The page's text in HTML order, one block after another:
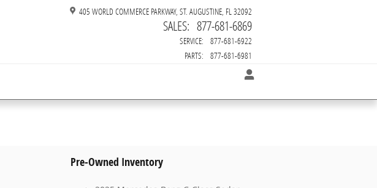
405 WORLD COMMERCE PARKWAY ST. AUGUSTINE, FL32092
SALES: 877-681-6869
SERVICE:
877-681-6922
PARTS: 877-681-6981
Pre-Owned Inventory